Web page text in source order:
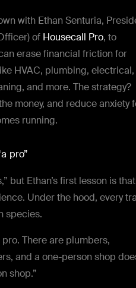
with Ethan Senturia,
of Housecall Pro, to
erase financial friction for
HVAC, plumbing, electrical,
and more. The strategy?
money, and reduce anxiety
running.
pro”
but Ethan’s first lesson is that
Under the hood, every
species.
pro. There are plumbers,
and a one-person shop
shop.”